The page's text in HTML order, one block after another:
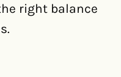
right balance